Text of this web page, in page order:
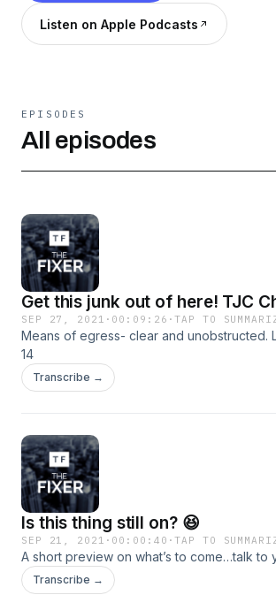
Listen on Apple Podcasts
EPISODES
All episodes
Get this junk out of here! TJC
SEP 27, 2021 · 00:09:26 ·TAP TO
Means of egress- clear and unobstructed.
14
Transcribe →
Is this thing still on? 😆
SEP 21, 2021 · 00:00:40 ·TAP TO
A short preview on what’s to come…talk to
Transcribe →